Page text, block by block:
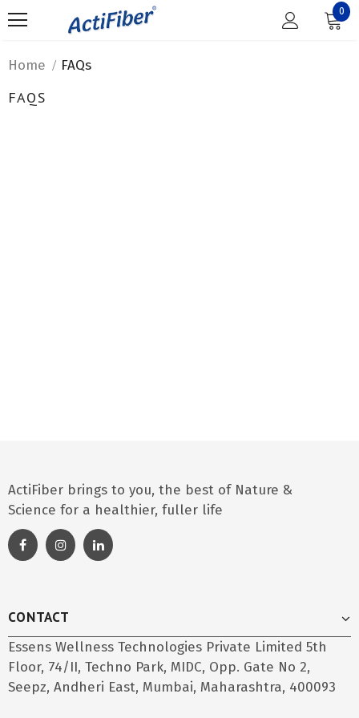
0
Home FAQs
FAQS
ActiFiber brings to you, the best of Nature &
Science for a healthier, fuller life
CONTACT
Essens Wellness Technologies Private Limited 5th
Floor, 74/II, Techno Park, MIDC, Opp. Gate No 2,
Seepz, Andheri East, Mumbai, Maharashtra, 400093